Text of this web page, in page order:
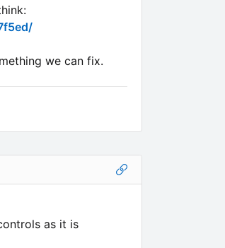
we can fix.
as it is